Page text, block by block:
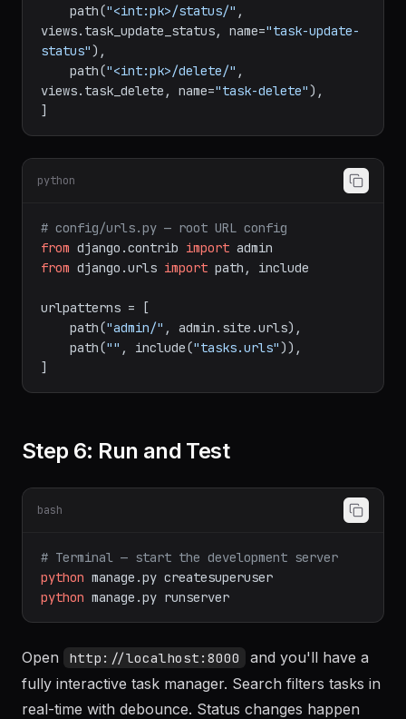
    path(
"<int:pk>/status/" ,
views.task_update_status, name="task-update-
status"),
    path(
"<int:pk>/delete/" ,
views.task_delete, name="task-delete"),
python
# config/urls.py — root URL config
from django.contrib import
from django.urls import path, include
urlpatterns = [
    path(
"admin/" , admin.site.urls),
    path(
"" , include("tasks.urls")),
Step 6: Run and Test
bash
# Terminal — start the development server
python manage.py createsuperuser
python manage.py runserver
Open http://localhost:8000
and you'll have a
fully interactive task manager. Search filters tasks in
real-time with debounce. Status changes happen